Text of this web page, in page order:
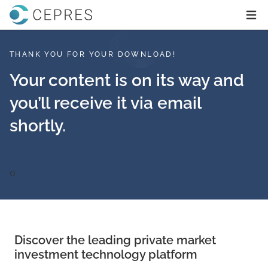
Home
THANK YOU FOR YOUR DOWNLOAD!
Your content is on its way and
you’ll receive it via email
shortly.
0
Discover the leading private market
investment technology platform